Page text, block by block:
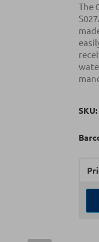
The
SKU: